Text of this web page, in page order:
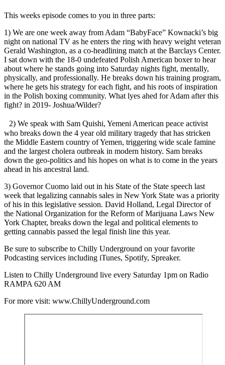
This weeks episode comes to you in three parts:
1) We are one week away from Adam “BabyFace” Kownacki’s big
night on national TV as he enters the ring with heavy weight veteran
Gerald Washington, as a co-headlining match at the Barclays Center.
I sat down with the 18-0 undefeated Polish American boxer to hear
about where he stands going into Saturday nights fight, mentally,
physically, and professionally. He breaks down his training program,
where he gets his strategy for each fight, and his roots of inspiration
in the Polish boxing community. What lyes ahed for Adam after this
fight? in 2019- Joshua/Wilder?
2) We speak with Sam Quishi, Yemeni American peace activist
who breaks down the 4 year old military tragedy that has stricken
the Middle Eastern country of Yemen, triggering wide scale famine
and the largest cholera outbreak in modern history. Sam breaks
down the geo-politics and his hopes on what is to come in the years
ahead in his ancestral land.
3) Governor Cuomo laid out in his State of the State speech last
week that legalizing cannabis sales in New York State was a priority
of his in this legislative session. David Holland, Legal Director of
the National Organization for the Reform of Marijuana Laws New
York Chapter, breaks down the legal and political elements to
getting cannabis passed the legal finish line this year.
Be sure to subscribe to Chilly Underground on your favorite
Podcasting services including iTunes, Spotify, Spreaker.
Listen to Chilly Underground live every Saturday 1pm on Radio
RAMPA 620 AM
For more visit: www.ChillyUnderground.com